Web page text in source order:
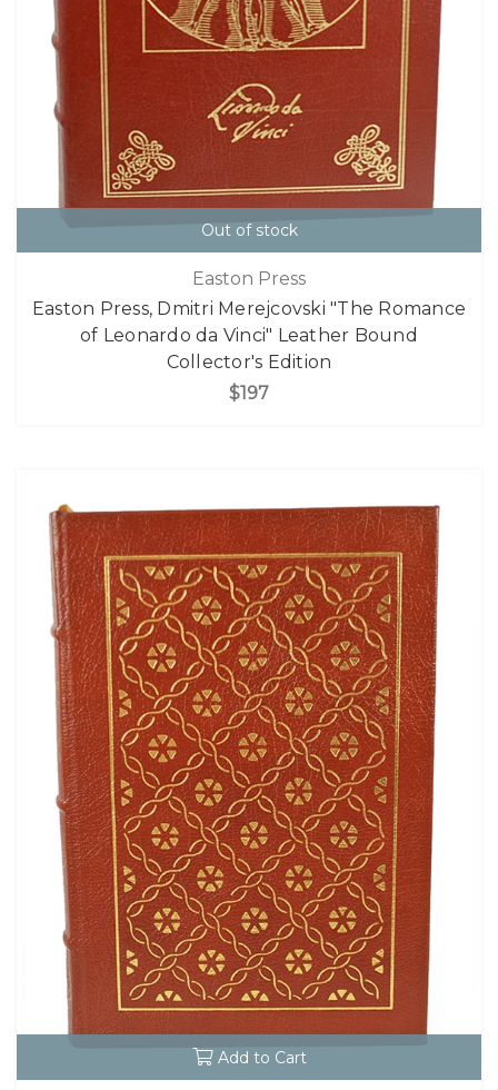
Out of stock
Easton Press
Easton Press, Dmitri Merejcovski "The Romance
of Leonardo da Vinci" Leather Bound
Collector's Edition
$197
Add to Cart